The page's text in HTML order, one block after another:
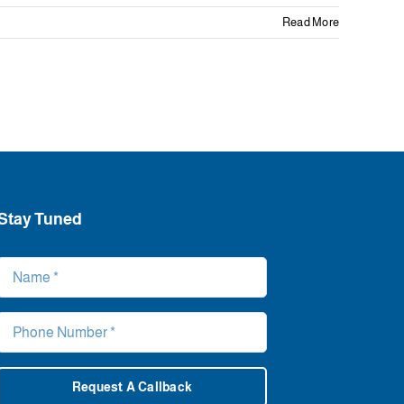
Read More
Tuned
Request A Callback